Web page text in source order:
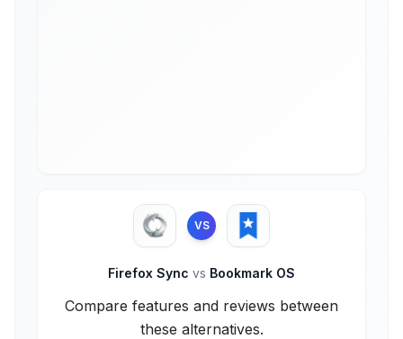
VS
Firefox Sync vs Bookmark OS
Compare features and reviews between
these alternatives.